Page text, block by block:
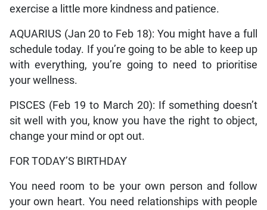
exercise a little more kindness and patience.
AQUARIUS (Jan 20 to Feb 18): You might have a full
schedule today. If you’re going to be able to keep up
with everything, you’re going to need to prioritise
your wellness.
PISCES (Feb 19 to March 20): If something doesn’t
sit well with you, know you have the right to object,
change your mind or opt out.
FOR TODAY’S BIRTHDAY
You need room to be your own person and follow
your own heart. You need relationships with people